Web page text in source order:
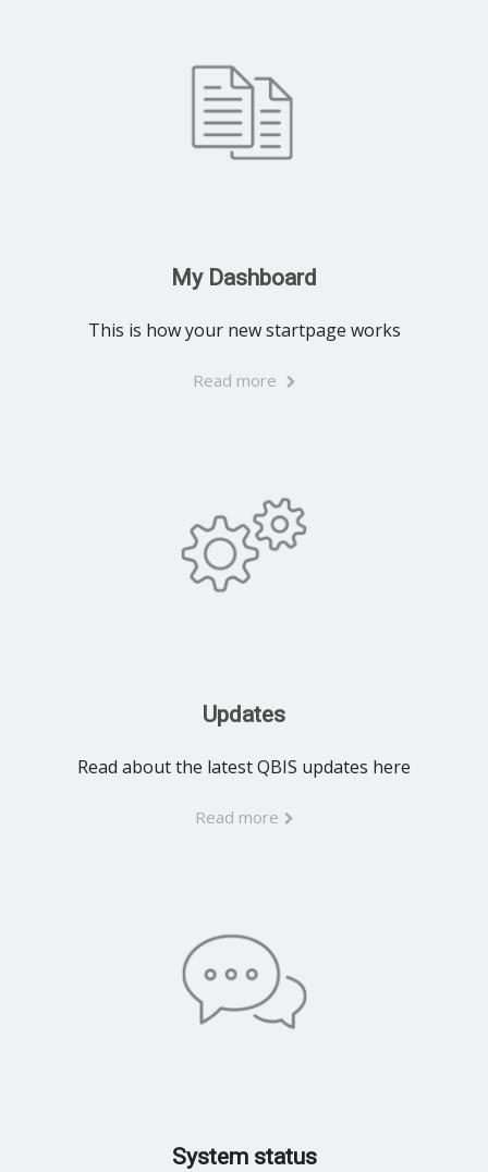
My Dashboard
This is how your new startpage works
Read more
Updates
Read about the latest QBIS updates here
Read more
System status